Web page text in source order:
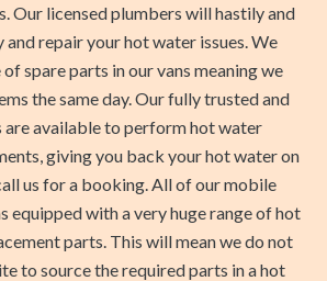
Our licensed plumbers will hastily and
repair your hot water issues. We
spare parts in our vans meaning we
the same day. Our fully trusted and
available to perform hot water
giving you back your hot water on
us for a booking. All of our mobile
equipped with a very huge range of hot
parts. This will mean we do not
to source the required parts in a hot